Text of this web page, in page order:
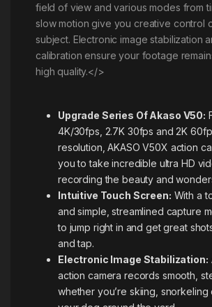
field of view and various modes from
slow motion give you creative control
subject. Electronic image stabilization
calibration ensure your footage
high quality.</>
Upgrade Series Of Akaso V50:
4K/30fps, 2.7K 30fps and 2K
resolution, AKASO V50X action
you to take incredible ultra HD
recording the beauty and
Intuitive Touch Screen: With a
and simple, streamlined capture
to jump right in and get great
and tap.
Electronic Image Stabilization:
action camera records smooth,
whether you’re skiing, snorkeling